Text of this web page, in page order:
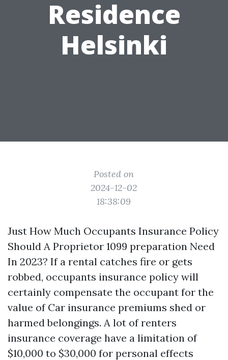
Residence
Helsinki
Posted on
2024-12-02
18:38:09
Just How Much Occupants Insurance Policy
Should A Proprietor 1099 preparation Need
In 2023? If a rental catches fire or gets
robbed, occupants insurance policy will
certainly compensate the occupant for the
value of Car insurance premiums shed or
harmed belongings. A lot of renters
insurance coverage have a limitation of
$10,000 to $30,000 for personal effects